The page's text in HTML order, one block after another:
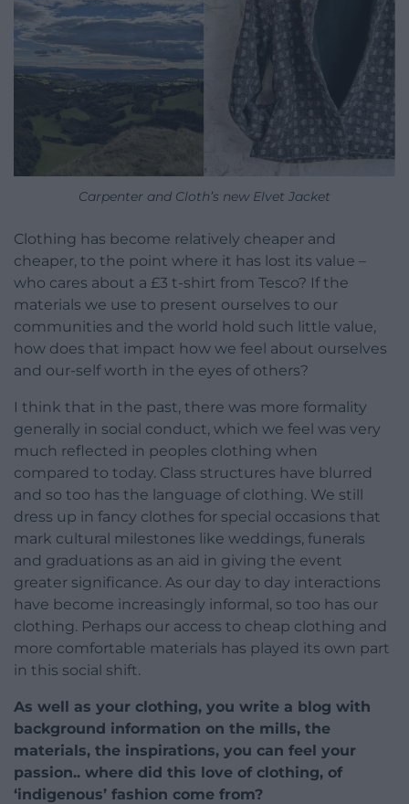
Carpenter and Cloth’s new Elvet Jacket
Clothing has become relatively cheaper and
cheaper, to the point where it has lost its value –
who cares about a £3 t-shirt from Tesco? If the
materials we use to present ourselves to our
communities and the world hold such little value,
how does that impact how we feel about ourselves
and our-self worth in the eyes of others?
I think that in the past, there was more formality
generally in social conduct, which we feel was very
much reflected in peoples clothing when
compared to today. Class structures have blurred
and so too has the language of clothing. We still
dress up in fancy clothes for special occasions that
mark cultural milestones like weddings, funerals
and graduations as an aid in giving the event
greater significance. As our day to day interactions
have become increasingly informal, so too has our
clothing. Perhaps our access to cheap clothing and
more comfortable materials has played its own part
in this social shift.
As well as your clothing, you write a blog with
background information on the mills, the
materials, the inspirations, you can feel your
passion.. where did this love of clothing, of
‘indigenous’ fashion come from?